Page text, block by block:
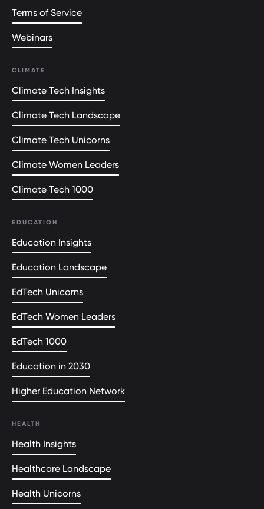
Terms of Service
Webinars
CLIMATE
Climate Tech Insights
Climate Tech Landscape
Climate Tech Unicorns
Climate Women Leaders
Climate Tech 1000
EDUCATION
Education Insights
Education Landscape
EdTech Unicorns
EdTech Women Leaders
EdTech 1000
Education in 2030
Higher Education Network
HEALTH
Health Insights
Healthcare Landscape
Health Unicorns